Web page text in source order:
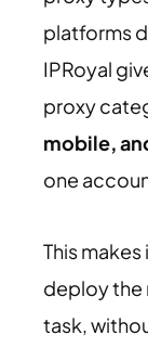
platforms
IPRoyal
proxy
mobile,
one
This
deploy the
task,